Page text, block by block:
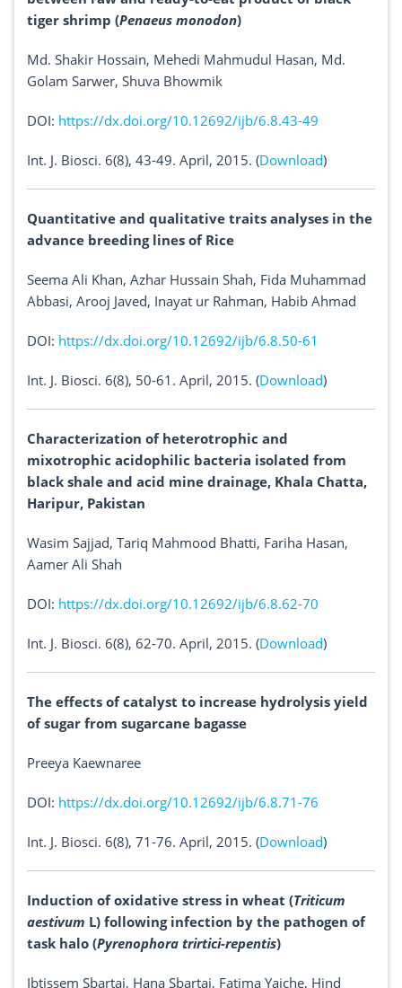
tiger shrimp (Penaeus monodon)
Md. Shakir Hossain, Mehedi Mahmudul Hasan, Md.
Golam Sarwer, Shuva Bhowmik
DOI: https://dx.doi.org/10.12692/ijb/6.8.43-49
Int. J. Biosci. 6(8), 43-49. April, 2015. (Download)
Quantitative and qualitative traits analyses in the
advance breeding lines of Rice
Seema Ali Khan, Azhar Hussain Shah, Fida Muhammad
Abbasi, Arooj Javed, Inayat ur Rahman, Habib Ahmad
DOI: https://dx.doi.org/10.12692/ijb/6.8.50-61
Int. J. Biosci. 6(8), 50-61. April, 2015. (Download)
Characterization of heterotrophic and
mixotrophic acidophilic bacteria isolated from
black shale and acid mine drainage, Khala Chatta,
Haripur, Pakistan
Wasim Sajjad, Tariq Mahmood Bhatti, Fariha Hasan,
Aamer Ali Shah
DOI: https://dx.doi.org/10.12692/ijb/6.8.62-70
Int. J. Biosci. 6(8), 62-70. April, 2015. (Download)
The effects of catalyst to increase hydrolysis yield
of sugar from sugarcane bagasse
Preeya Kaewnaree
DOI: https://dx.doi.org/10.12692/ijb/6.8.71-76
Int. J. Biosci. 6(8), 71-76. April, 2015. (Download)
Induction of oxidative stress in wheat (Triticum
aestivum L) following infection by the pathogen of
task halo (Pyrenophora trirtici-repentis)
Ibtissem Sbartai, Hana Sbartai, Fatima Yaiche, Hind